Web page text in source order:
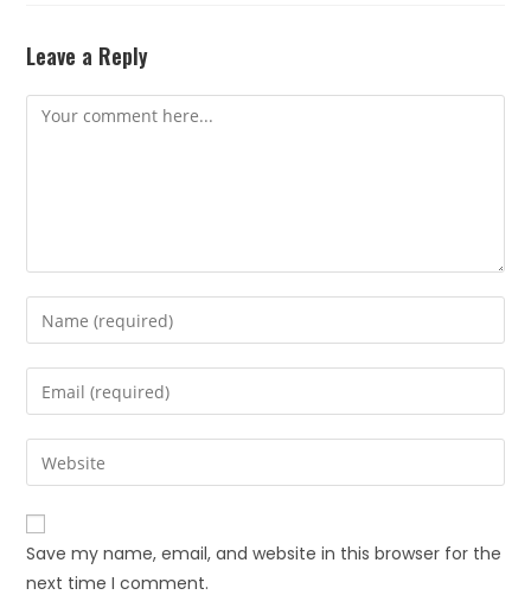
Leave a Reply
Save my name, email, and website in this browser for the
next time I comment.